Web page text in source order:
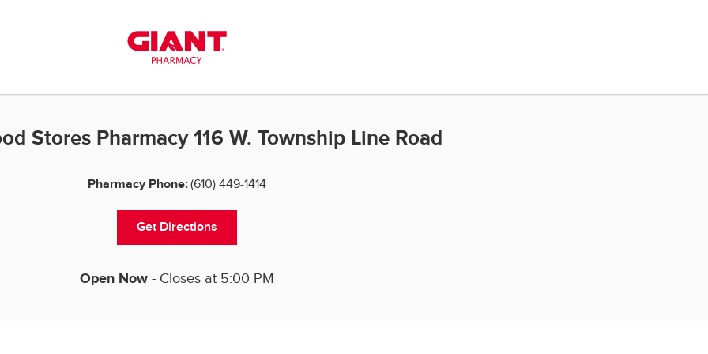
Stores Pharmacy 116 W. Township Line Road
Pharmacy Phone:(610) 449-1414
Get Directions
Open Now - Closes at 5:00 PM